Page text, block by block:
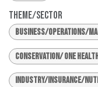
Theme/Sector
Business/Operations/
Conservation/ One
Industry/Insurance/